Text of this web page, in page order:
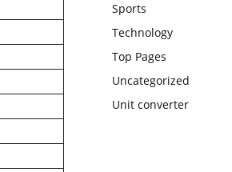
Sports
Technology
Top Pages
Uncategorized
Unit converter